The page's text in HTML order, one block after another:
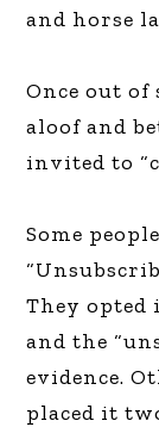
and horse
Once out
aloof and
invited to
Some
They opted
and the
evidence.
placed it